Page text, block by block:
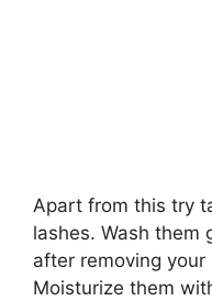
Apart from this try
lashes. Wash them
after removing
Moisturize them